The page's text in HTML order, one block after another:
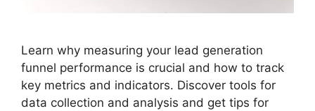
Learn why measuring your lead generation
funnel performance is crucial and how to track
key metrics and indicators. Discover tools for
data collection and analysis and get tips for